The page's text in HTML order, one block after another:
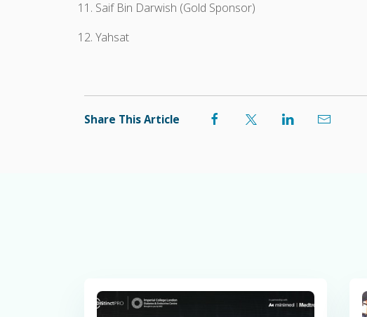
Saif Bin Darwish (Gold Sponsor)
Yahsat
Share This Article